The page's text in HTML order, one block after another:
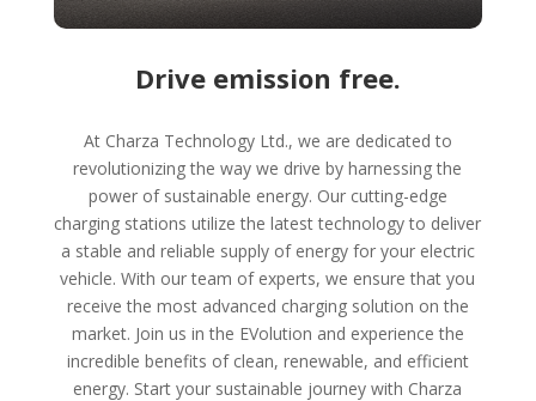
Drive emission free.
At Charza Technology Ltd., we are dedicated to
revolutionizing the way we drive by harnessing the
power of sustainable energy. Our cutting-edge
charging stations utilize the latest technology to deliver
a stable and reliable supply of energy for your electric
vehicle. With our team of experts, we ensure that you
receive the most advanced charging solution on the
market. Join us in the EVolution and experience the
incredible benefits of clean, renewable, and efficient
energy. Start your sustainable journey with Charza